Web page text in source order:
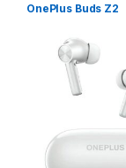
OnePlus Buds Z2